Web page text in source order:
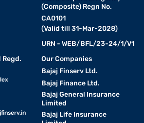
(Composite) Regn No.
CA0101
(Valid till 31-Mar-2028)
URN - WEB/BFL/23-24/1/V1
Our Companies
Bajaj Finserv Ltd.
Bajaj Finance Ltd.
Bajaj General Insurance
Limited
Bajaj Life Insurance